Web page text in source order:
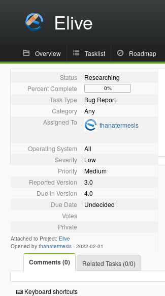
Elive
Overview Tasklist Roadmap
Status
Researching
Percent Complete
0%
Task Type
Bug Report
Category
Any
Assigned To
thanatermesis
Operating System
All
Severity
Low
Priority
Medium
Reported Version
3.0
Due in Version
4.0
Due Date
Undecided
Votes
Private
Attached to Project: Elive
Opened by thanatermesis - 2022-02-01
Comments (0) Related Tasks (0/0)
Keyboard shortcuts